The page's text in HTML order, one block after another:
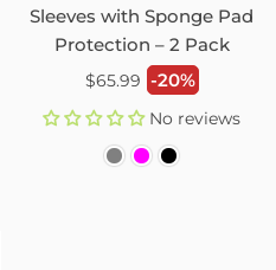
Sleeves with Sponge Pad
Protection – 2 Pack
Regular
$65.99 -20%
No reviews